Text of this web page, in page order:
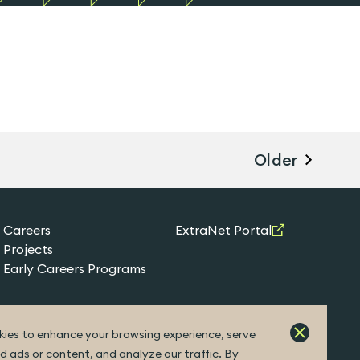
to enhance your browsing experience, serve
ads or content, and analyze our traffic. By
Older
Careers
Projects
Early Careers Programs
ExtraNet Portal